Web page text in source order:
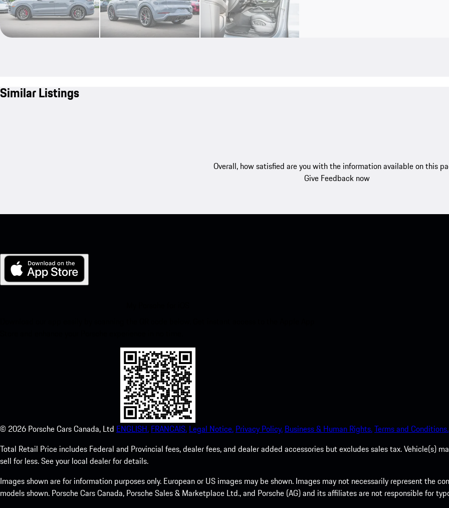
Similar Listings
Overall, how satisfied are you with the information available on this
Give Feedback now
© 2026 Porsche Cars Canada, Ltd ENGLISH. FRANCAIS. Legal Notice. Privacy Policy. Business & Human Rights.Terms and Conditions.
Total Retail Price includes Federal and Provincial fees, dealer fees, and dealer added accessories but excludes sales tax. Vehicle(s)
sell for less. See your local dealer for details.
Images shown are for information purposes only. European or US images may be shown. Images may not necessarily represent the
models shown. Porsche Cars Canada, Porsche Sales & Marketplace Ltd., and Porsche (AG) and its affiliates are not responsible for